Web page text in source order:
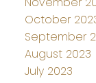
October
September
August 2023
July 2023